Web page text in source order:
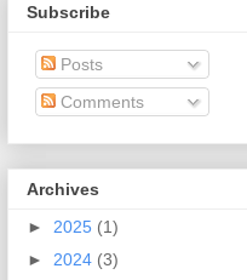
Subscribe
Posts
Comments
Archives
► 2025 (1)
► 2024 (3)